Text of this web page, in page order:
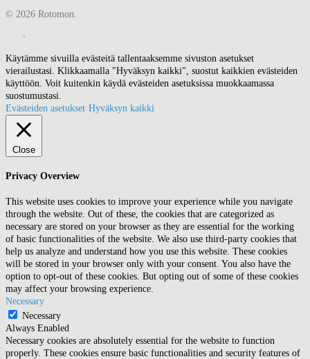
© 2026 Rotomon.
Käytämme sivuilla evästeitä tallentaaksemme sivuston asetukset
vierailustasi. Klikkaamalla "Hyväksyn kaikki", suostut kaikkien evästeiden
käyttöön. Voit kuitenkin käydä evästeiden asetuksissa muokkaamassa
suostumustasi.
Evästeiden asetukset Hyväksyn kaikki
Close
Privacy Overview
This website uses cookies to improve your experience while you navigate
through the website. Out of these, the cookies that are categorized as
necessary are stored on your browser as they are essential for the working
of basic functionalities of the website. We also use third-party cookies that
help us analyze and understand how you use this website. These cookies
will be stored in your browser only with your consent. You also have the
option to opt-out of these cookies. But opting out of some of these cookies
may affect your browsing experience.
Necessary
Necessary
Always Enabled
Necessary cookies are absolutely essential for the website to function
properly. These cookies ensure basic functionalities and security features of